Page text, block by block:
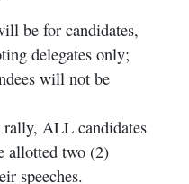
be for candidates,
delegates only;
will not be
ALL candidates
allotted two (2)
speeches.